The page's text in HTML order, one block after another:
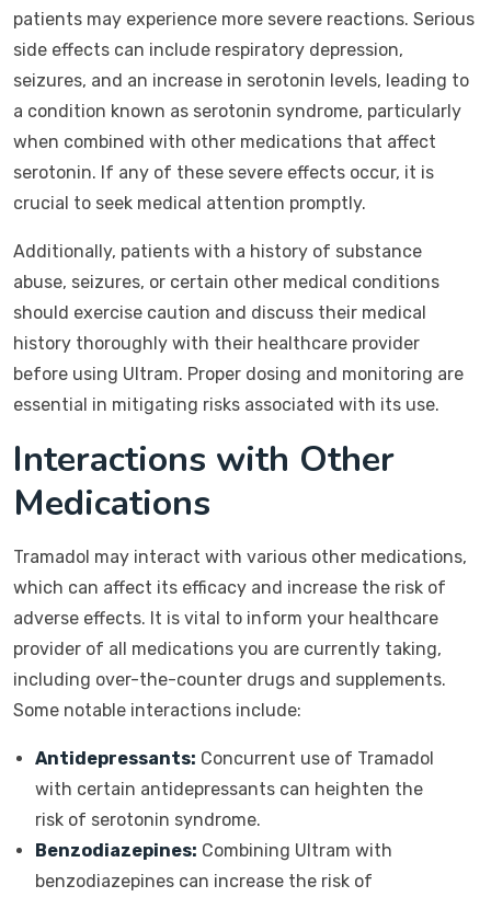
patients may experience more severe reactions. Serious
side effects can include respiratory depression,
seizures, and an increase in serotonin levels, leading to
a condition known as serotonin syndrome, particularly
when combined with other medications that affect
serotonin. If any of these severe effects occur, it is
crucial to seek medical attention promptly.
Additionally, patients with a history of substance
abuse, seizures, or certain other medical conditions
should exercise caution and discuss their medical
history thoroughly with their healthcare provider
before using Ultram. Proper dosing and monitoring are
essential in mitigating risks associated with its use.
Interactions with Other
Medications
Tramadol may interact with various other medications,
which can affect its efficacy and increase the risk of
adverse effects. It is vital to inform your healthcare
provider of all medications you are currently taking,
including over-the-counter drugs and supplements.
Some notable interactions include:
Antidepressants: Concurrent use of Tramadol
with certain antidepressants can heighten the
risk of serotonin syndrome.
Benzodiazepines: Combining Ultram with
benzodiazepines can increase the risk of